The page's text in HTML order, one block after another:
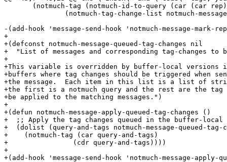
(notmuch-tag (notmuch-id-to-query (car (car
-(add-hook 'message-send-hook 'notmuch-message-mark-
+
+(defconst notmuch-message-queued-tag-changes nil
+  "List of messages and corresponding tag-changes to
+
+This variable is overridden by buffer-local versions in
+buffers where tag changes should be triggered when
+the message.  Each item in this list is a list of
+the first is a notmuch query and the rest are the tag
+be applied to the matching messages.")
+
+(defun notmuch-message-apply-queued-tag-changes ()
+  ;; Apply the tag changes queued in the buffer-local
+  (dolist (query-and-tags notmuch-message-queued-tag-
+    (notmuch-tag (car query-and-tags)
+		 (cdr query-and-tags))))
+
+(add-hook 'message-send-hook 'notmuch-message-apply-